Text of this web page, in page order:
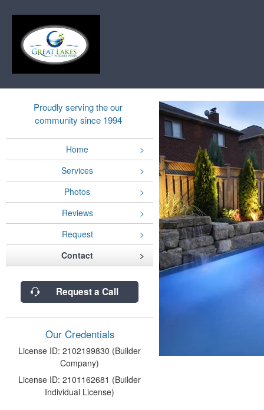
Proudly serving the our
community since 1994
Home
Services
Photos
Reviews
Request
Contact
Request a Call
Our Credentials
License ID: 2102199830 (Builder
Company)
License ID: 2101162681 (Builder
Individual License)